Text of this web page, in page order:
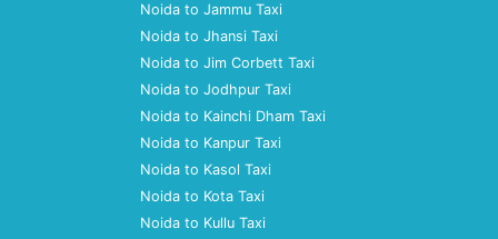
Noida to Jammu Taxi
Noida to Jhansi Taxi
Noida to Jim Corbett Taxi
Noida to Jodhpur Taxi
Noida to Kainchi Dham Taxi
Noida to Kanpur Taxi
Noida to Kasol Taxi
Noida to Kota Taxi
Noida to Kullu Taxi